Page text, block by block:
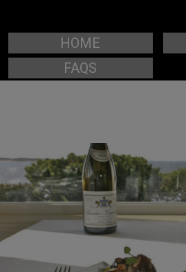
HOME
FAQS